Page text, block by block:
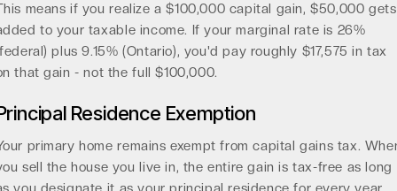
means if you realize a $100,000 capital gain, $50,000 gets
to your taxable income. If your marginal rate is 26%
plus 9.15% (Ontario), you'd pay roughly $17,575 in tax
that gain - not the full $100,000.
Residence Exemption
primary home remains exempt from capital gains tax.
sell the house you live in, the entire gain is tax-free as long